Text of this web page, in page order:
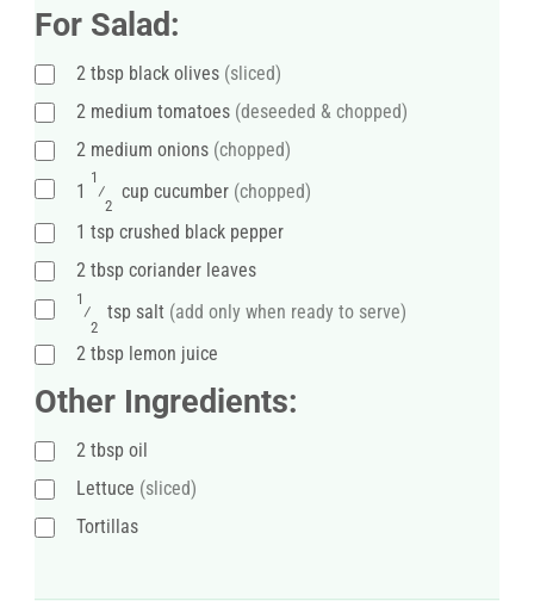
For Salad:
2 tbsp black olives (sliced)
2 medium tomatoes (deseeded & chopped)
2 medium onions (chopped)
1
1
⁄
2
cup cucumber (chopped)
1 tsp crushed black pepper
2 tbsp coriander leaves
1
⁄
2
tsp salt (add only when ready to serve)
2 tbsp lemon juice
Other Ingredients:
2 tbsp oil
Lettuce (sliced)
Tortillas